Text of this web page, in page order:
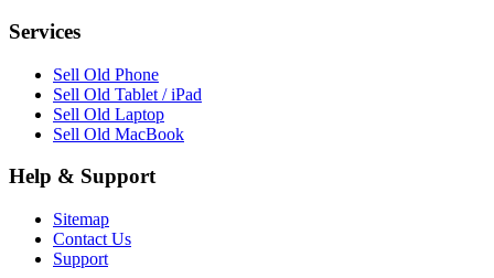
Services
Sell Old Phone
Sell Old Tablet / iPad
Sell Old Laptop
Sell Old MacBook
Help & Support
Sitemap
Contact Us
Support